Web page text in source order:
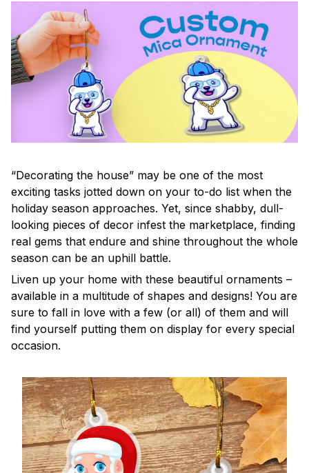
“Decorating the house” may be one of the most
exciting tasks jotted down on your to-do list when the
holiday season approaches. Yet, since shabby, dull-
looking pieces of decor infest the marketplace, finding
real gems that endure and shine throughout the whole
season can be an uphill battle.
Liven up your home with these beautiful ornaments –
available in a multitude of shapes and designs! You are
sure to fall in love with a few (or all) of them and will
find yourself putting them on display for every special
occasion.